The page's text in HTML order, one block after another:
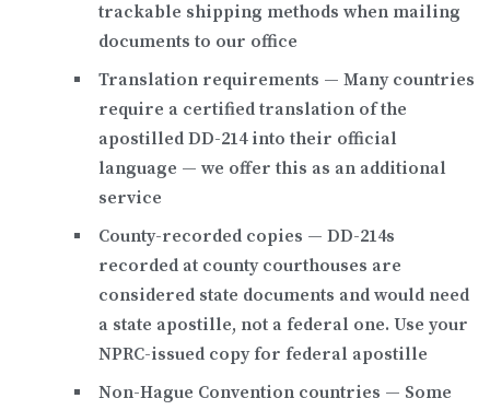
trackable shipping methods when mailing
documents to our office
Translation requirements — Many countries
require a certified translation of the
apostilled DD-214 into their official
language — we offer this as an additional
service
County-recorded copies — DD-214s
recorded at county courthouses are
considered state documents and would need
a state apostille, not a federal one. Use your
NPRC-issued copy for federal apostille
Non-Hague Convention countries — Some